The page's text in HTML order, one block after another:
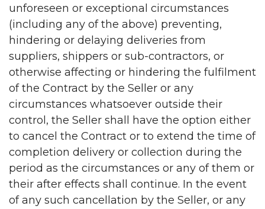
unforeseen or exceptional circumstances
(including any of the above) preventing,
hindering or delaying deliveries from
suppliers, shippers or sub-contractors, or
otherwise affecting or hindering the fulfilment
of the Contract by the Seller or any
circumstances whatsoever outside their
control, the Seller shall have the option either
to cancel the Contract or to extend the time of
completion delivery or collection during the
period as the circumstances or any of them or
their after effects shall continue. In the event
of any such cancellation by the Seller, or any